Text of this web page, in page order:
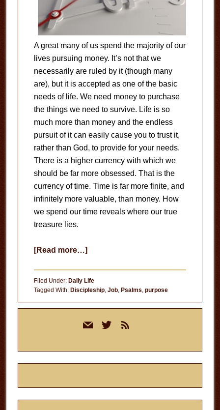
A great many of us spend the majority of our
lives pursuing money. It’s not that we
necessarily are ruled by it (though many
are), but it is accepted as one of the basic
needs of life. We need money to purchase
the things we need to survive. Life is so
much more than money and the endless
pursuit of it can easily cause you to trust it,
rather than God, to provide for your needs.
There is a higher currency with which we
should be far more obsessed. That is the
currency of time. Time is far more finite, and
infinitely more valuable, than money. How
we spend our time reveals where our true
treasure lies.
[Read more…]about
of
Time
Filed Under: Daily Life
Tagged With: Discipleship, Job, Psalms purpose
mail twitterrss